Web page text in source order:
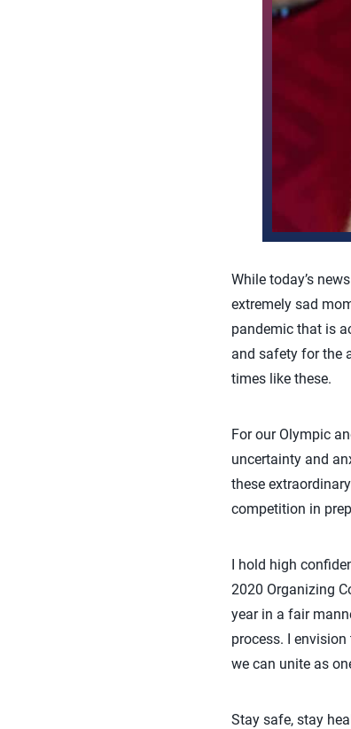
While today’s
extremely sad
pandemic that is
and safety for the
times like these.
For our Olympic
uncertainty and
these
competition in
I hold high
2020 Organizing
year in a fair
process. I
we can unite as
Stay safe, stay